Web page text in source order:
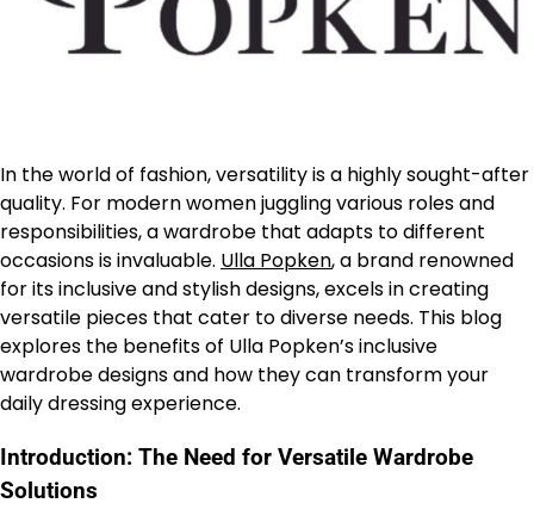
In the world of fashion, versatility is a highly sought-after
quality. For modern women juggling various roles and
responsibilities, a wardrobe that adapts to different
occasions is invaluable. Ulla Popken, a brand renowned
for its inclusive and stylish designs, excels in creating
versatile pieces that cater to diverse needs. This blog
explores the benefits of Ulla Popken’s inclusive
wardrobe designs and how they can transform your
daily dressing experience.
Introduction: The Need for Versatile Wardrobe
Solutions